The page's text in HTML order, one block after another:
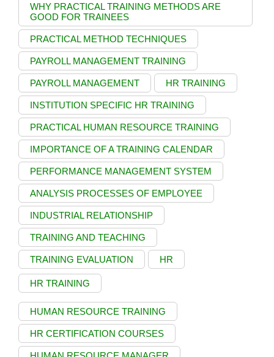
WHY PRACTICAL TRAINING METHODS ARE
GOOD FOR TRAINEES
PRACTICAL METHOD TECHNIQUES
PAYROLL MANAGEMENT TRAINING
PAYROLL MANAGEMENT HR TRAINING
INSTITUTION SPECIFIC HR TRAINING
PRACTICAL HUMAN RESOURCE TRAINING
IMPORTANCE OF A TRAINING CALENDAR
PERFORMANCE MANAGEMENT SYSTEM
ANALYSIS PROCESSES OF EMPLOYEE
INDUSTRIAL RELATIONSHIP
TRAINING AND TEACHING
TRAINING EVALUATION HR
HR TRAINING
HUMAN RESOURCE TRAINING
HR CERTIFICATION COURSES